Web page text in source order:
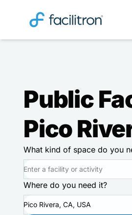
Public
Pico
What kind of space do you
Where do you need it?
Pico Rivera, CA, USA